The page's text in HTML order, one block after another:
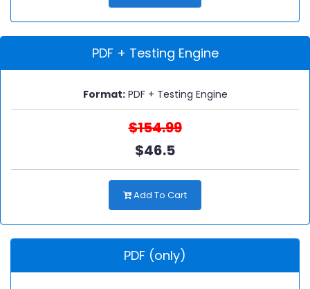
PDF + Testing Engine
Format:PDF + Testing Engine
$154.99
$46.5
Add To Cart
PDF (only)